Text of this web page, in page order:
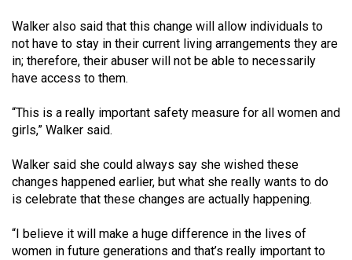
Walker also said that this change will allow individuals to
not have to stay in their current living arrangements they are
in; therefore, their abuser will not be able to necessarily
have access to them.
“This is a really important safety measure for all women and
girls,” Walker said.
Walker said she could always say she wished these
changes happened earlier, but what she really wants to do
is celebrate that these changes are actually happening.
“I believe it will make a huge difference in the lives of
women in future generations and that’s really important to